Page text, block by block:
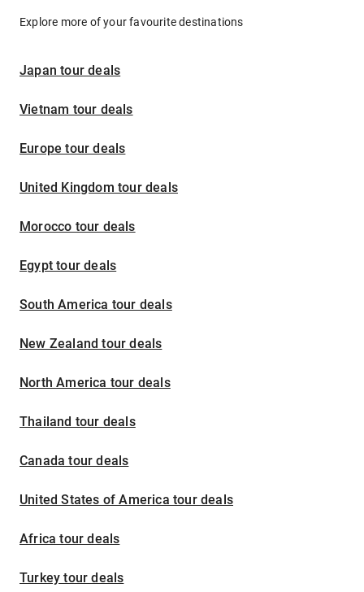
Explore more of your favourite destinations
Japan tour deals
Vietnam tour deals
Europe tour deals
United Kingdom tour deals
Morocco tour deals
Egypt tour deals
South America tour deals
New Zealand tour deals
North America tour deals
Thailand tour deals
Canada tour deals
United States of America tour deals
Africa tour deals
Turkey tour deals